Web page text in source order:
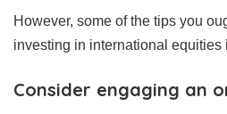
However, some of the tips you
investing in international equities
Consider engaging an